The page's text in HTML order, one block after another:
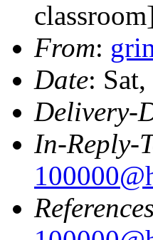
From:
Date:
Delivery-
In-Reply-
References